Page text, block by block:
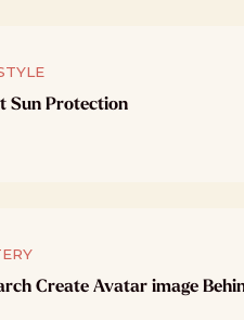
Sun Protection
Create Avatar image